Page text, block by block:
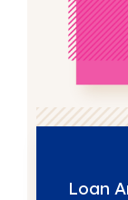
Loan